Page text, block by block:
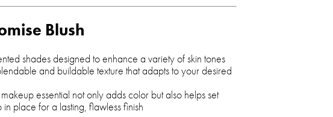
Blush
shades designed to enhance a variety of skin tones
and buildable texture that adapts to your desired
essential not only adds color but also helps set
place for a lasting, flawless finish